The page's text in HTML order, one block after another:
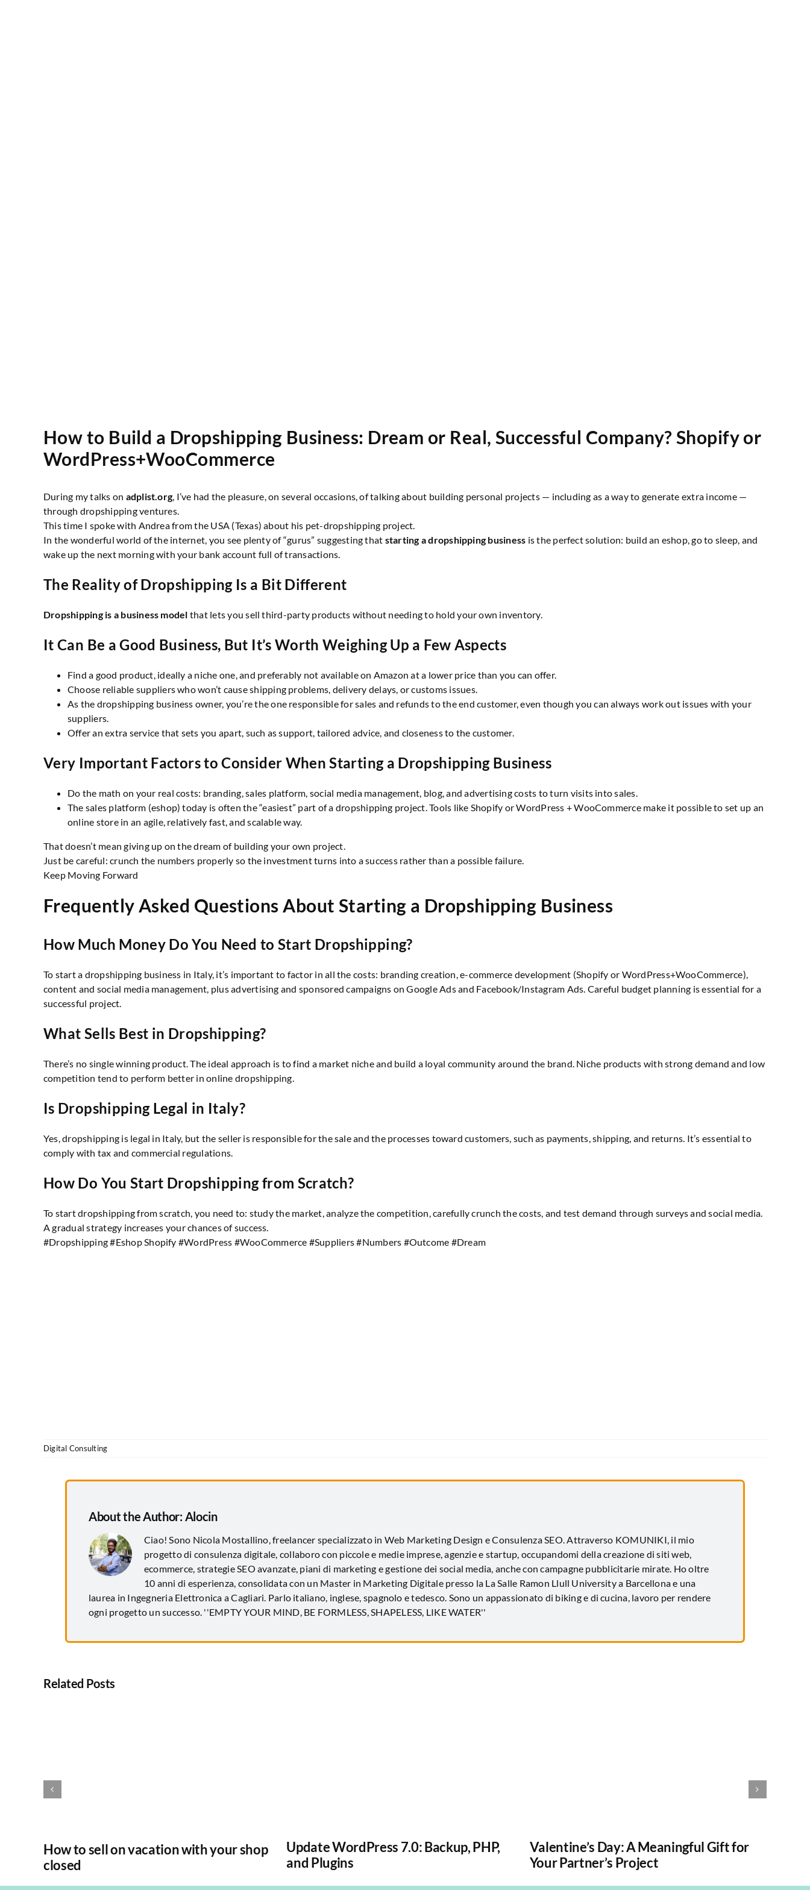
How to Build a Dropshipping Business: Dream or Real, Successful Company? Shopify or
WordPress+WooCommerce
During my talks on adplist.org, I’ve had the pleasure, on several occasions, of talking about building personal projects — including as a way to generate extra income —
through dropshipping ventures.
This time I spoke with Andrea from the USA (Texas) about his pet-dropshipping project.
In the wonderful world of the internet, you see plenty of “gurus” suggesting that starting a dropshipping business is the perfect solution: build an eshop, go to sleep, and
wake up the next morning with your bank account full of transactions.
The Reality of Dropshipping Is a Bit Different
Dropshipping is a business model that lets you sell third-party products without needing to hold your own inventory.
It Can Be a Good Business, But It’s Worth Weighing Up a Few Aspects
Find a good product, ideally a niche one, and preferably not available on Amazon at a lower price than you can offer.
Choose reliable suppliers who won’t cause shipping problems, delivery delays, or customs issues.
As the dropshipping business owner, you’re the one responsible for sales and refunds to the end customer, even though you can always work out issues with your
suppliers.
Offer an extra service that sets you apart, such as support, tailored advice, and closeness to the customer.
Very Important Factors to Consider When Starting a Dropshipping Business
Do the math on your real costs: branding, sales platform, social media management, blog, and advertising costs to turn visits into sales.
The sales platform (eshop) today is often the “easiest” part of a dropshipping project. Tools like Shopify or WordPress + WooCommerce make it possible to set up an
online store in an agile, relatively fast, and scalable way.
That doesn’t mean giving up on the dream of building your own project.
Just be careful: crunch the numbers properly so the investment turns into a success rather than a possible failure.
Keep Moving Forward
Frequently Asked Questions About Starting a Dropshipping Business
How Much Money Do You Need to Start Dropshipping?
To start a dropshipping business in Italy, it’s important to factor in all the costs: branding creation, e-commerce development (Shopify or WordPress+WooCommerce),
content and social media management, plus advertising and sponsored campaigns on Google Ads and Facebook/Instagram Ads. Careful budget planning is essential for a
successful project.
What Sells Best in Dropshipping?
There’s no single winning product. The ideal approach is to find a market niche and build a loyal community around the brand. Niche products with strong demand and low
competition tend to perform better in online dropshipping.
Is Dropshipping Legal in Italy?
Yes, dropshipping is legal in Italy, but the seller is responsible for the sale and the processes toward customers, such as payments, shipping, and returns. It’s essential to
comply with tax and commercial regulations.
How Do You Start Dropshipping from Scratch?
To start dropshipping from scratch, you need to: study the market, analyze the competition, carefully crunch the costs, and test demand through surveys and social media.
A gradual strategy increases your chances of success.
#Dropshipping #Eshop Shopify #WordPress #WooCommerce #Suppliers #Numbers #Outcome #Dream
Digital Consulting
About the Author:Alocin
Ciao! Sono Nicola Mostallino, freelancer specializzato in Web Marketing Design e Consulenza SEO. Attraverso KOMUNIKI, il mio
progetto di consulenza digitale, collaboro con piccole e medie imprese, agenzie e startup, occupandomi della creazione di siti web,
ecommerce, strategie SEO avanzate, piani di marketing e gestione dei social media, anche con campagne pubblicitarie mirate. Ho oltre
10 anni di esperienza, consolidata con un Master in Marketing Digitale presso la La Salle Ramon Llull University a Barcellona e una
laurea in Ingegneria Elettronica a Cagliari. Parlo italiano, inglese, spagnolo e tedesco. Sono un appassionato di biking e di cucina, lavoro per rendere
ogni progetto un successo. ''EMPTY YOUR MIND, BE FORMLESS, SHAPELESS, LIKE WATER''
Related Posts
How to sell on vacation with your shop
closed
Update WordPress 7.0: Backup, PHP,
and Plugins
Valentine’s Day: A Meaningful Gift for
Your Partner’s Project